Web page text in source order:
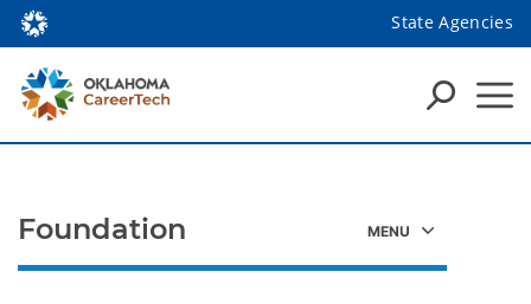
State Agencies
Foundation